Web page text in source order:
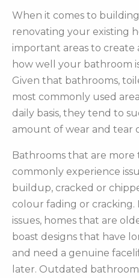
When it comes to
renovating your existing
important areas to create
how well your bathroom
Given that bathrooms,
most commonly used
daily basis, they tend to
amount of wear and tear
Bathrooms that are more
commonly experience
buildup, cracked or
colour fading or cracking.
issues, homes that are
boast designs that have
and need a genuine
later. Outdated